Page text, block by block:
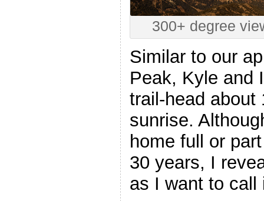
300+ degree
Similar to our
Peak, Kyle and
trail-head about
sunrise.
home full or
30 years, I
as I want to call